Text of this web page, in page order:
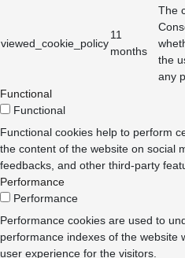
viewed_cookie_policy
11
months
The
the
any
Functional
Functional
Functional cookies help to perform
the content of the website on social
feedbacks, and other third-party
Performance
Performance
Performance cookies are used to
performance indexes of the website
user experience for the visitors.